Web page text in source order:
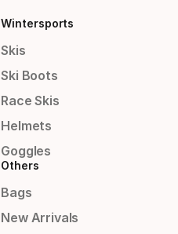
Wintersports
Skis
Ski Boots
Race Skis
Helmets
Goggles
Others
Bags
New Arrivals